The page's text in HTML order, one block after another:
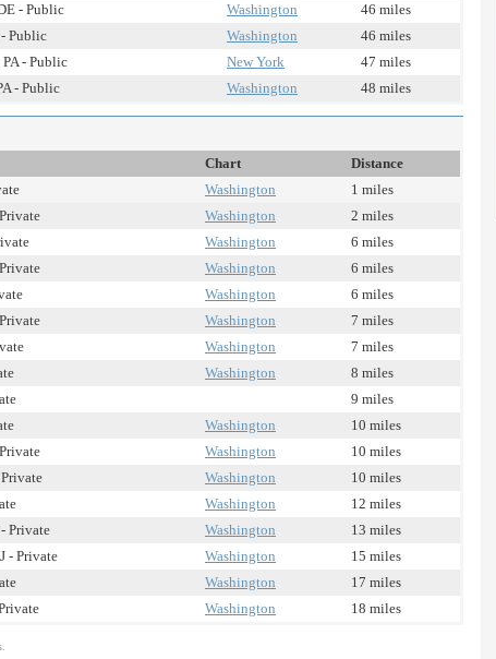
- Public Washington
46 miles
Public Washington
46 miles
- Public New York
47 miles
- Public Washington 48 miles
Chart
Distance
Washington
1 miles
Washington
2 miles
Washington
6 miles
Washington
6 miles
Washington
6 miles
Washington
7 miles
Washington
7 miles
Washington
8 miles
9 miles
Washington
10 miles
Washington
10 miles
Washington
10 miles
Washington
12 miles
Private Washington
13 miles
- Private Washington
15 miles
Washington
17 miles
Washington 18 miles